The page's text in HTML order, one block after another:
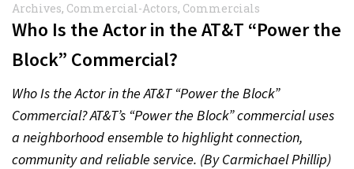
Archives, Commercial-Actors, Commercials
Who Is the Actor in the AT&T “Power the
Block” Commercial?
Who Is the Actor in the AT&T “Power the Block”
Commercial? AT&T’s “Power the Block” commercial uses
a neighborhood ensemble to highlight connection,
community and reliable service. (By Carmichael Phillip)